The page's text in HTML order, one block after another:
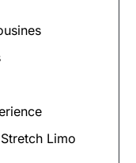
Limo